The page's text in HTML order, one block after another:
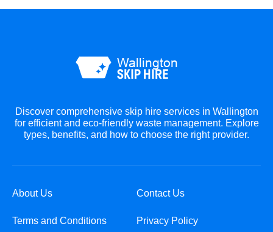
Discover comprehensive skip hire services in Wallington
for efficient and eco-friendly waste management. Explore
types, benefits, and how to choose the right provider.
About Us Contact Us
Terms and Conditions Privacy Policy